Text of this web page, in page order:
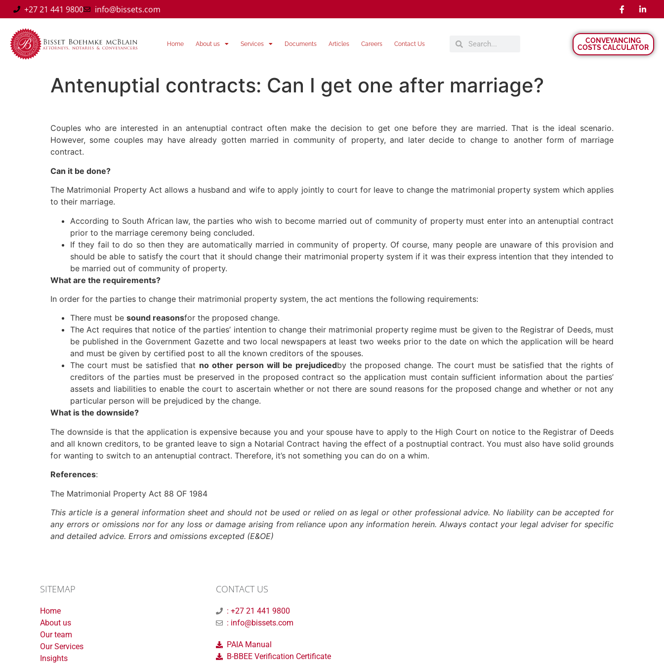
+27 21 441 9800 info@bissets.com
Home About us Services Documents Articles Careers Contact Us
CONVEYANCING
COSTS CALCULATOR
Antenuptial contracts: Can I get one after marriage?
Couples who are interested in an antenuptial contract often make the decision to get one before they are married. That is the ideal scenario.
However, some couples may have already gotten married in community of property, and later decide to change to another form of marriage
contract.
Can it be done?
The Matrimonial Property Act allows a husband and wife to apply jointly to court for leave to change the matrimonial property system which applies
to their marriage.
According to South African law, the parties who wish to become married out of community of property must enter into an antenuptial contract
prior to the marriage ceremony being concluded.
If they fail to do so then they are automatically married in community of property. Of course, many people are unaware of this provision and
should be able to satisfy the court that it should change their matrimonial property system if it was their express intention that they intended to
be married out of community of property.
What are the requirements?
In order for the parties to change their matrimonial property system, the act mentions the following requirements:
There must be sound reasonsfor the proposed change.
The Act requires that notice of the parties’ intention to change their matrimonial property regime must be given to the Registrar of Deeds, must
be published in the Government Gazette and two local newspapers at least two weeks prior to the date on which the application will be heard
and must be given by certified post to all the known creditors of the spouses.
The court must be satisfied that no other person will be prejudicedby the proposed change. The court must be satisfied that the rights of
creditors of the parties must be preserved in the proposed contract so the application must contain sufficient information about the parties’
assets and liabilities to enable the court to ascertain whether or not there are sound reasons for the proposed change and whether or not any
particular person will be prejudiced by the change.
What is the downside?
The downside is that the application is expensive because you and your spouse have to apply to the High Court on notice to the Registrar of Deeds
and all known creditors, to be granted leave to sign a Notarial Contract having the effect of a postnuptial contract. You must also have solid grounds
for wanting to switch to an antenuptial contract. Therefore, it’s not something you can do on a whim.
References:
The Matrimonial Property Act 88 OF 1984
This article is a general information sheet and should not be used or relied on as legal or other professional advice. No liability can be accepted for
any errors or omissions nor for any loss or damage arising from reliance upon any information herein. Always contact your legal adviser for specific
and detailed advice. Errors and omissions excepted (E&OE)
SITEMAP
Home
About us
Our team
Our Services
Insights
CONTACT US
: +27 21 441 9800
: info@bissets.com
PAIA Manual
B-BBEE Verification Certificate